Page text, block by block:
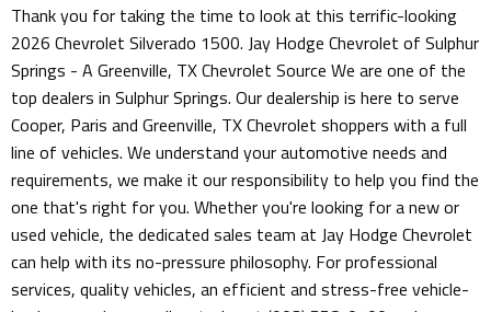
Thank you for taking the time to look at this terrific-looking
2026 Chevrolet Silverado 1500. Jay Hodge Chevrolet of Sulphur
Springs - A Greenville, TX Chevrolet Source We are one of the
top dealers in Sulphur Springs. Our dealership is here to serve
Cooper, Paris and Greenville, TX Chevrolet shoppers with a full
line of vehicles. We understand your automotive needs and
requirements, we make it our responsibility to help you find the
one that's right for you. Whether you're looking for a new or
used vehicle, the dedicated sales team at Jay Hodge Chevrolet
can help with its no-pressure philosophy. For professional
services, quality vehicles, an efficient and stress-free vehicle-